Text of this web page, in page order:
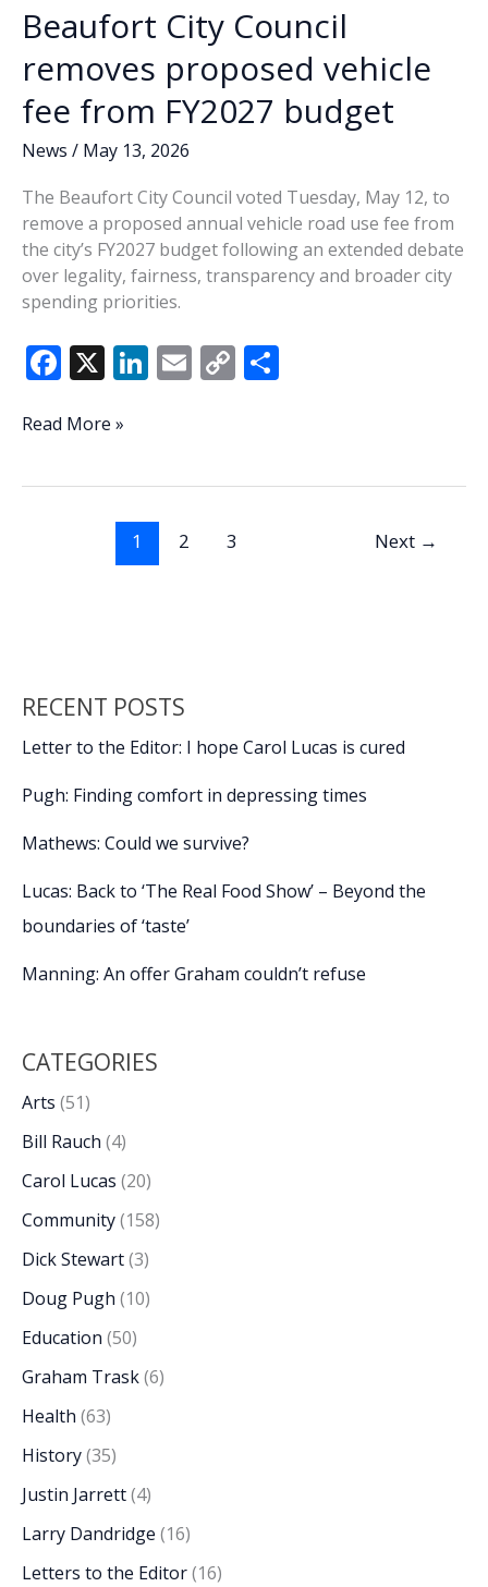
priority
Beaufort City Council
removes proposed vehicle
fee from FY2027 budget
News / May 13, 2026
The Beaufort City Council voted Tuesday, May 12, to
remove a proposed annual vehicle road use fee from
the city’s FY2027 budget following an extended debate
over legality, fairness, transparency and broader city
spending priorities.
F
e
o
X Li
dI
n
E C
Li
Beaufort
Read More »
1 2 3 Next →
RECENT POSTS
Letter to the Editor: I hope Carol Lucas is cured
Pugh: Finding comfort in depressing times
Mathews: Could we survive?
Lucas: Back to ‘The Real Food Show’ – Beyond the
boundaries of ‘taste’
Manning: An offer Graham couldn’t refuse
CATEGORIES
Arts (51)
Bill Rauch (4)
Carol Lucas (20)
Community(158)
Dick Stewart(3)
Doug Pugh (10)
Education (50)
Graham Trask(6)
Health (63)
History(35)
Justin Jarrett(4)
Larry Dandridge (16)
Letters to the Editor(16)